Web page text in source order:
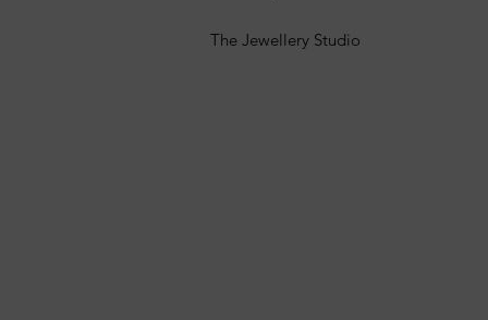
The Jewellery Studio